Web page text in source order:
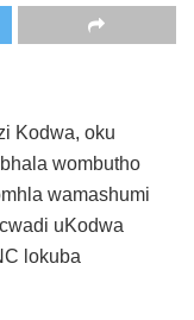
Kodwa, oku
wombutho
wamashumi
uKodwa
lokuba